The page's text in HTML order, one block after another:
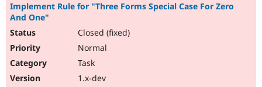
Implement Rule for "Three Forms Special Case For Zero
And One"
Closed (fixed)
Normal
Task
1.x-dev